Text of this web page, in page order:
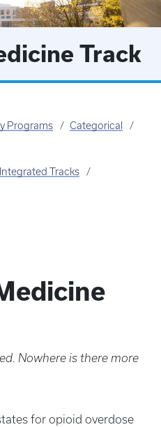
Track
Programs Categorical
Tracks
Nowhere is there more
for opioid overdose